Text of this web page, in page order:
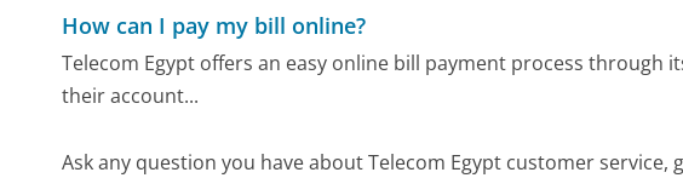
How can I pay my bill online?
Telecom Egypt offers an easy online bill payment process through
their account...
Ask any question you have about Telecom Egypt customer service,